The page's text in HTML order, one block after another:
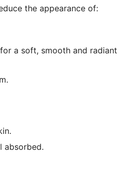
the appearance of:
a soft, smooth and radiant
absorbed.